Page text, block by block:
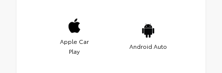
Apple Car
Play
Android Auto